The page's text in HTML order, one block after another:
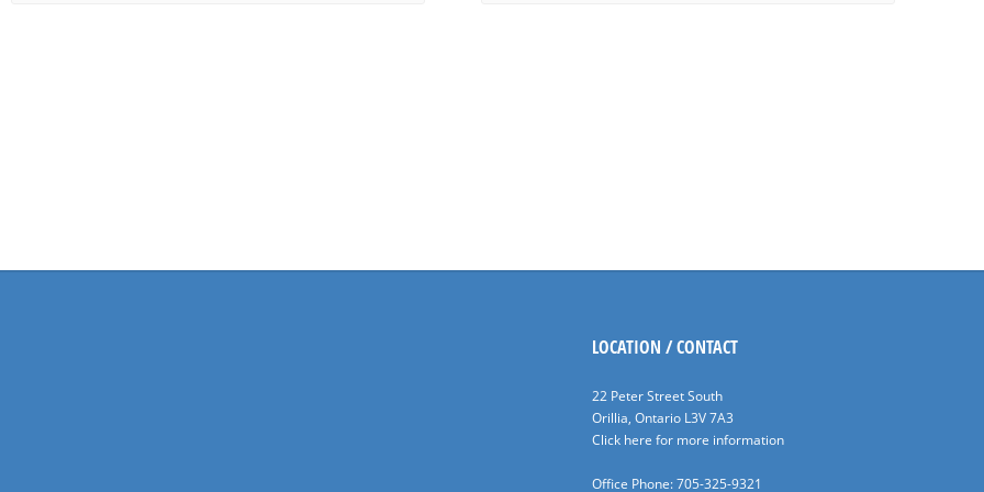
LOCATION / CONTACT
22 Peter Street South
Orillia, Ontario L3V 7A3
Click here for more information
Office Phone: 705-325-9321